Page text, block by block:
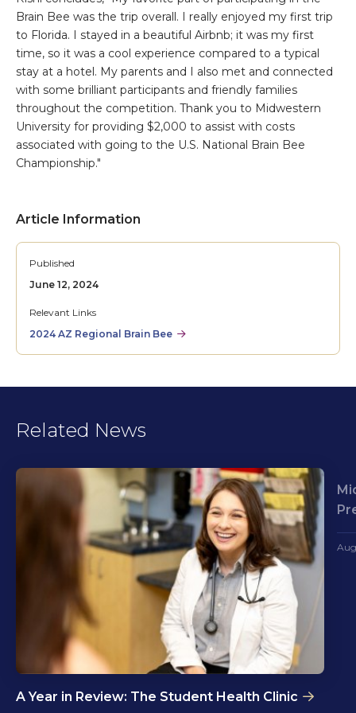
Brain Bee was the trip overall. I really enjoyed my first trip
to Florida. I stayed in a beautiful Airbnb; it was my first
time, so it was a cool experience compared to a typical
stay at a hotel. My parents and I also met and connected
with some brilliant participants and friendly families
throughout the competition. Thank you to Midwestern
University for providing $2,000 to assist with costs
associated with going to the U.S. National Brain Bee
Championship."
Article Information
Published
June 12, 2024
Relevant Links
2024 AZ Regional Brain Bee
Related News
A Year in Review: The Student Health Clinic